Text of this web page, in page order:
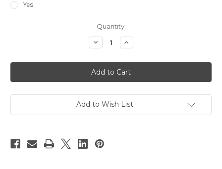
Yes
Quantity:
Decrease
Quantity
23
Gauge
3"
Top
Large
Size
Increase
Quantity
23
Gauge
3"
Top
Large
Size
Add to Wish List